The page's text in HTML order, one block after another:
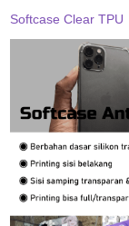
Softcase Clear TPU